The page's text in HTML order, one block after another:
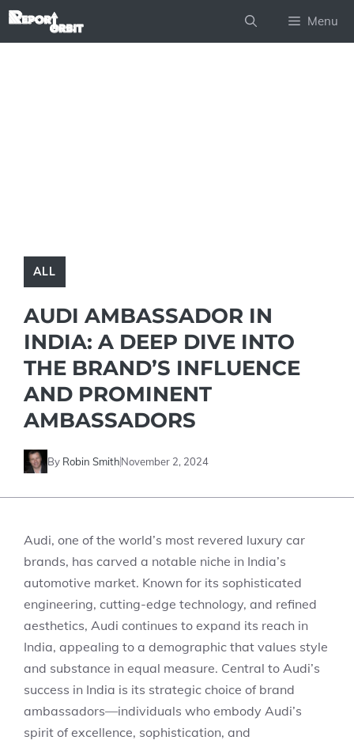
Skip
Menu
ALL
AUDI AMBASSADOR IN
INDIA: A DEEP DIVE INTO
THE BRAND’S INFLUENCE
AND PROMINENT
AMBASSADORS
By Robin SmithNovember 2, 2024
Audi, one of the world’s most revered luxury car
brands, has carved a notable niche in India’s
automotive market. Known for its sophisticated
engineering, cutting-edge technology, and refined
aesthetics, Audi continues to expand its reach in
India, appealing to a demographic that values style
and substance in equal measure. Central to Audi’s
success in India is its strategic choice of brand
ambassadors—individuals who embody Audi’s
spirit of excellence, sophistication, and